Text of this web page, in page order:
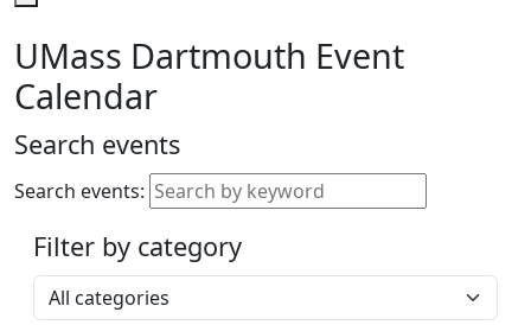
Academic
Calendar
ALANA
Celebration
Gold
Weekend
Accessibility &
Accommodation
Information
UMass Dartmouth Event
Calendar
Search events
Search events:
Filter by category
Select a category